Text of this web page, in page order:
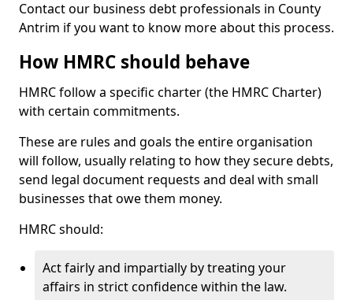
Contact our business debt professionals in County
Antrim if you want to know more about this process.
How HMRC should behave
HMRC follow a specific charter (the HMRC Charter)
with certain commitments.
These are rules and goals the entire organisation
will follow, usually relating to how they secure debts,
send legal document requests and deal with small
businesses that owe them money.
HMRC should:
Act fairly and impartially by treating your
affairs in strict confidence within the law.